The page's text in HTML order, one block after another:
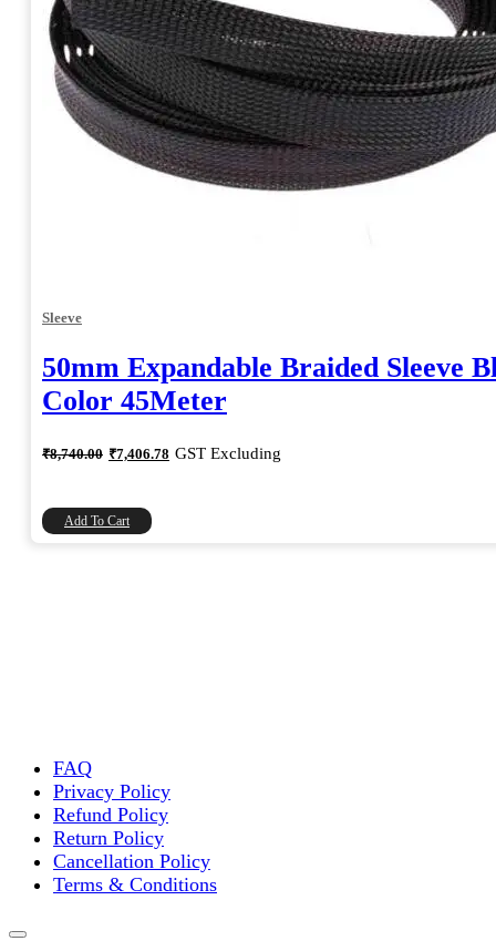
Sleeve
50mm Expandable Braided Sleeve
Color 45Meter
₹8,740.00 Original
price
₹8,740.00.
₹7,406.78 Current
price
GST Excluding
Add To Cart
FAQ
Privacy Policy
Refund Policy
Return Policy
Cancellation Policy
Terms & Conditions